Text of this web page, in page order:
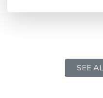
SEE